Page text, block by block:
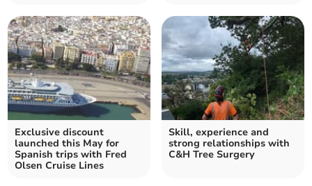
Exclusive discount
launched this May for
Spanish trips with Fred
Olsen Cruise Lines
Skill, experience and
strong relationships with
C&H Tree Surgery